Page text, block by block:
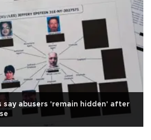
say abusers 'remain hidden' after